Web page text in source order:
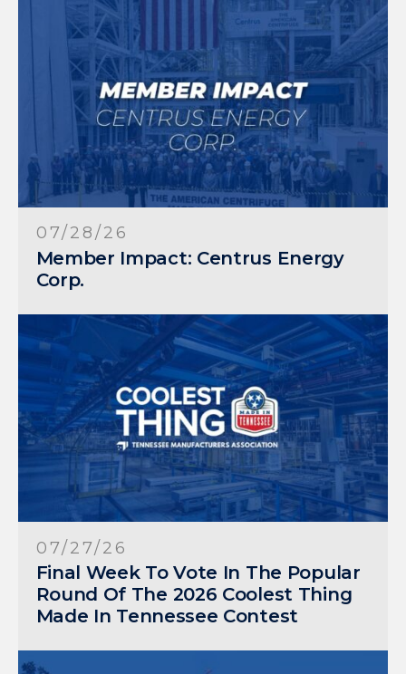
07/28/26
Member Impact: Centrus Energy
Corp.
07/27/26
Final Week To Vote In The Popular
Round Of The 2026 Coolest Thing
Made In Tennessee Contest